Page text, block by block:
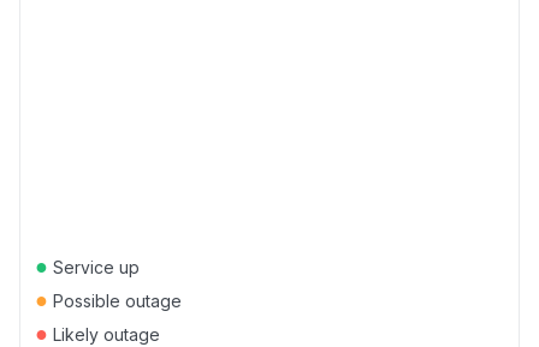
● Service up
● Possible outage
● Likely outage